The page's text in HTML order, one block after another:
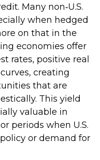
Many non‑U.S.
when hedged
on that in the
economies offer
rates, positive real
creating
that are
This yield
valuable in
periods when U.S.
or demand for